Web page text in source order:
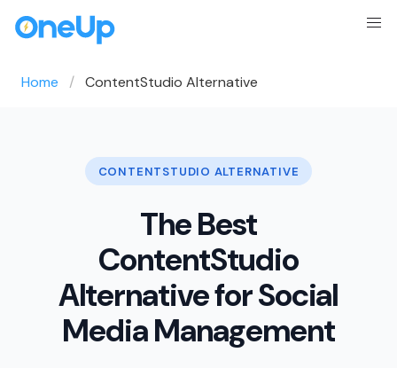
Home ContentStudio Alternative
CONTENTSTUDIO ALTERNATIVE
The Best
ContentStudio
Alternative for Social
Media Management